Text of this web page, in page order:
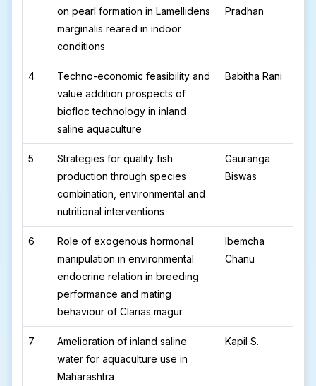
on pearl formation in Lamellidens
marginalis reared in indoor
conditions
Pradhan
4
Techno-economic feasibility and
value addition prospects of
biofloc technology in inland
saline aquaculture
Babitha Rani
5
Strategies for quality fish
production through species
combination, environmental and
nutritional interventions
Gauranga
Biswas
6
Role of exogenous hormonal
manipulation in environmental
endocrine relation in breeding
performance and mating
behaviour of Clarias magur
Ibemcha
Chanu
7
Amelioration of inland saline
water for aquaculture use in
Maharashtra
Kapil S.